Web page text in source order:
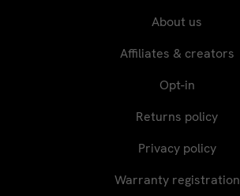
About us
Affiliates & creators
Opt-in
Returns policy
Privacy policy
Warranty registration